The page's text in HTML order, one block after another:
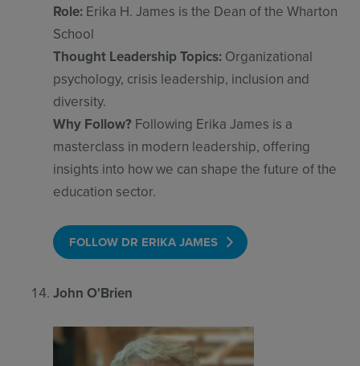
Role: Erika H. James is the Dean of the Wharton
School
Thought Leadership Topics: Organizational
psychology, crisis leadership, inclusion and
diversity.
Why Follow? Following Erika James is a
masterclass in modern leadership, offering
insights into how we can shape the future of the
education sector.
FOLLOW DR ERIKA JAMES
John O'Brien